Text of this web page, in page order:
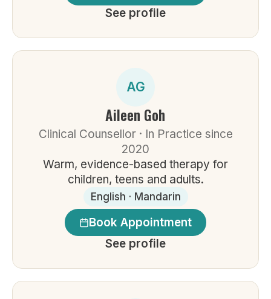
See profile
AG
Aileen Goh
Clinical Counsellor · In Practice since
2020
Warm, evidence-based therapy for
children, teens and adults.
English · Mandarin
Book Appointment
See profile